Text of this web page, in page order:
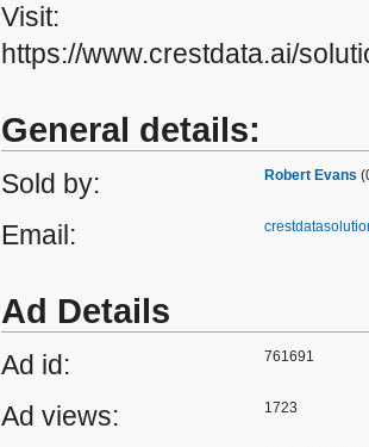
Visit:
https://www.crestdata.ai/
General details:
Sold by: Robert Evans
Email:
Ad Details
Ad id: 761691
Ad views: 1723